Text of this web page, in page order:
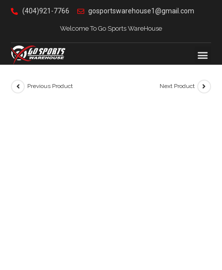
(404)921-7766 gosportswarehouse1@gmail.com
Welcome To Go Sports WareHouse
Previous Product Next Product